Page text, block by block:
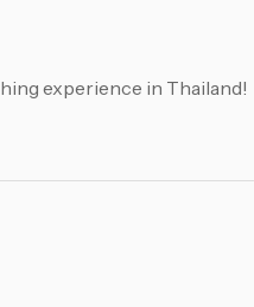
experience in Thailand!